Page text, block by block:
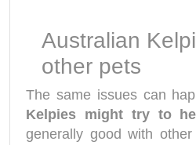
Australian
other pets
The same issues can
Kelpies might try to
generally good with